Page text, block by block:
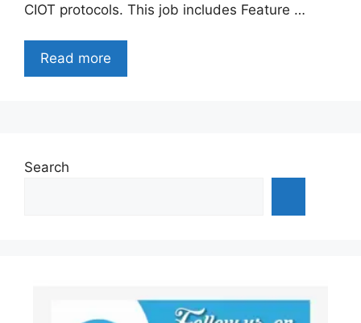
CIOT protocols. This job includes Feature …
Read more
Search